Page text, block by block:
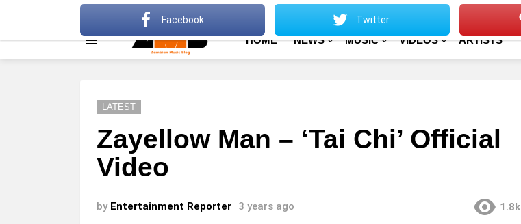
About Advertise Terms Of Use
HOME NEWS MUSIC VIDEOS ARTISTS
LATEST
Zayellow Man – ‘Tai Chi’ Official
Video
by Entertainment Reporter 3 years ago 1.8k
Facebook Twitter